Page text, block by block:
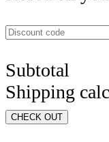
Subtotal
Shipping
CHECK OUT